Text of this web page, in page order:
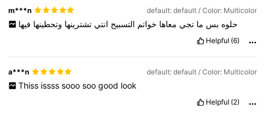
m***n default: default / Color: Multicolor
حلوه بس ماتجي معاها خواتم التسبيح انتيتشترينها وتحطينها فيها
Helpful (6)
a***n default: default / Color: Multicolor
Thiss issss sooo soo good look
Helpful (2)